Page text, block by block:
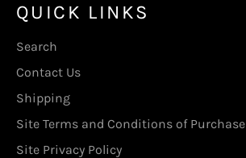
QUICK LINKS
Search
Contact Us
Shipping
Site Terms and Conditions of Purchase
Site Privacy Policy